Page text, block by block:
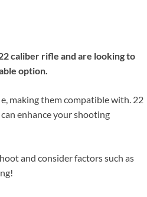
caliber rifle and are looking to
option.
making them compatible with. 22
enhance your shooting
and consider factors such as